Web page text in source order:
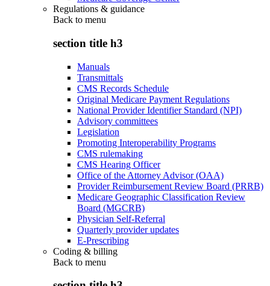
Regulations & guidance
Back to menu
section title h3
Manuals
Transmittals
CMS Records Schedule
Original Medicare Payment Regulations
National Provider Identifier Standard (NPI)
Advisory committees
Legislation
Promoting Interoperability Programs
CMS rulemaking
CMS Hearing Officer
Office of the Attorney Advisor (OAA)
Provider Reimbursement Review Board (PRRB)
Medicare Geographic Classification Review
Board (MGCRB)
Physician Self-Referral
Quarterly provider updates
E-Prescribing
Coding & billing
Back to menu